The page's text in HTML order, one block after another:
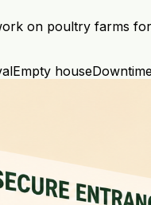
on poultry farms
Empty house